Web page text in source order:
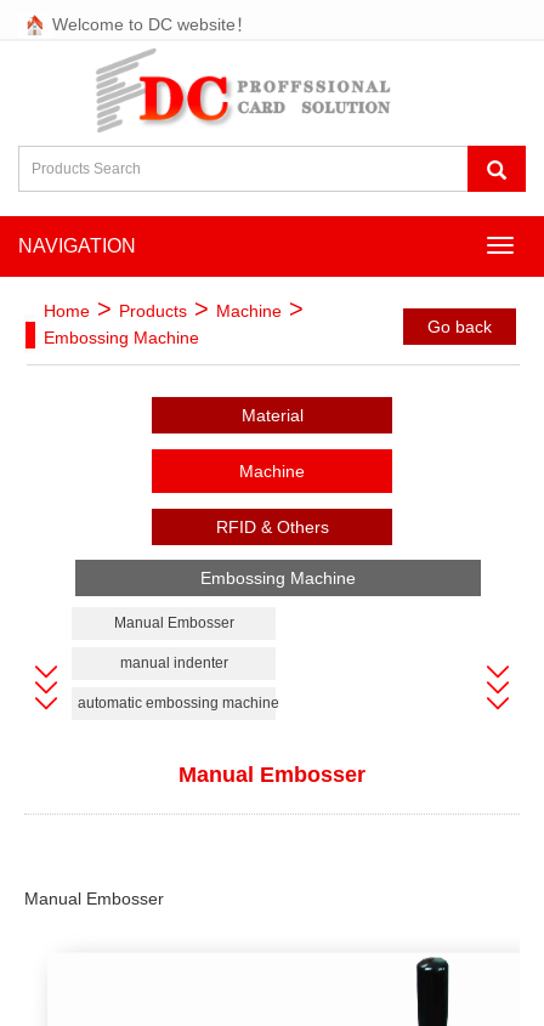
Welcome to DC website！
NAVIGATION
Home > Products > Machine >
Embossing Machine
Go back
Material
Machine
RFID & Others
Embossing Machine
Manual Embosser
manual indenter
automatic embossing machine
Manual Embosser
Manual Embosser